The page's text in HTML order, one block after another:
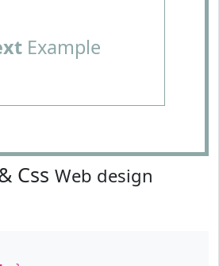
Example
Css Web design